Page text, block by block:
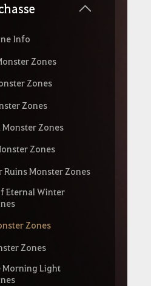
Info
Zones
Zones
Zones
Zones
Zones
Ruins Monster Zones
Eternal Winter
Zones
Zones
Morning Light